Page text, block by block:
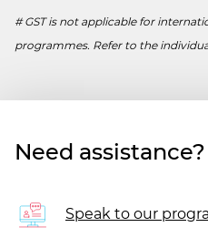
# GST is not applicable for
programmes. Refer to the
Need assistance?
Speak to our